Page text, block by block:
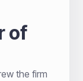
of
the firm